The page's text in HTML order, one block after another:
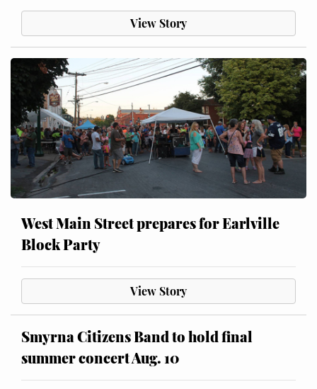
View Story
West Main Street prepares for Earlville
Block Party
View Story
Smyrna Citizens Band to hold final
summer concert Aug. 10